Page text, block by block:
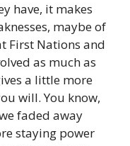
have, it makes
maybe of
First Nations and
as much as
a little more
will. You know,
faded away
staying power